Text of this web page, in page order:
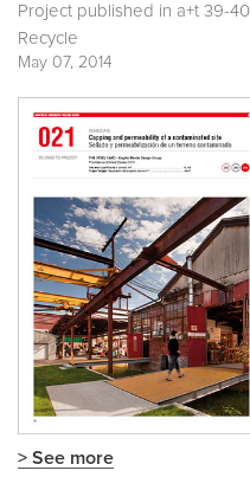
Project published in a+t 39-
Recycle
May 07, 2014
> See more